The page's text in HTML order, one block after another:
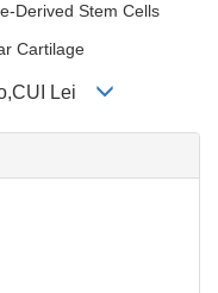
Derived Stem Cells
Cartilage
Lei